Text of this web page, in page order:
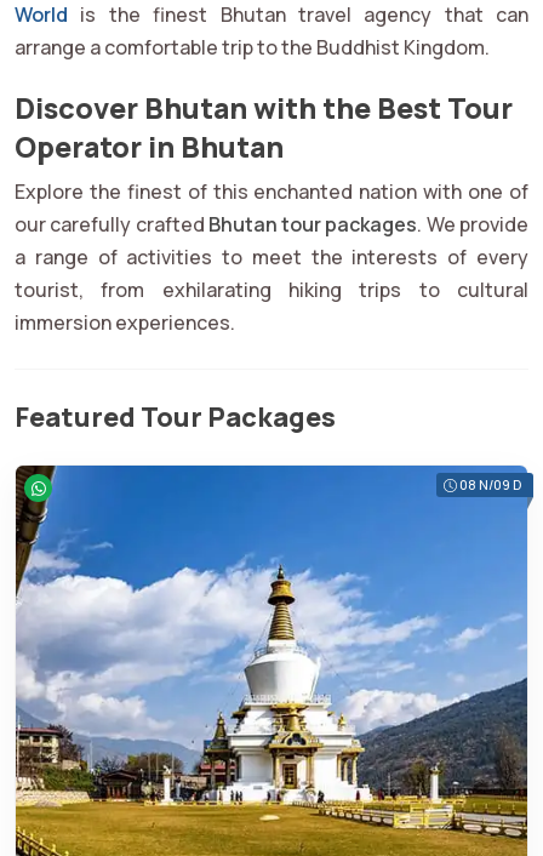
World is the finest Bhutan travel agency that can
arrange a comfortable trip to the Buddhist Kingdom.
Discover Bhutan with the Best Tour
Operator in Bhutan
Explore the finest of this enchanted nation with one of
our carefully crafted Bhutan tour packages. We provide
a range of activities to meet the interests of every
tourist, from exhilarating hiking trips to cultural
immersion experiences.
Featured Tour Packages
08 N/09 D